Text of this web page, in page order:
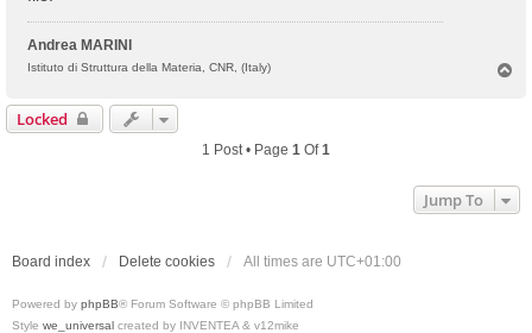
Andrea MARINI
Istituto di Struttura della Materia, CNR, (Italy)
Locked
1 Post • Page 1 Of1
Jump To
Board index Delete cookies All times are UTC+01:00
Powered by phpBB® Forum Software © phpBB Limited
Style we_universal created by INVENTEA & v12mike